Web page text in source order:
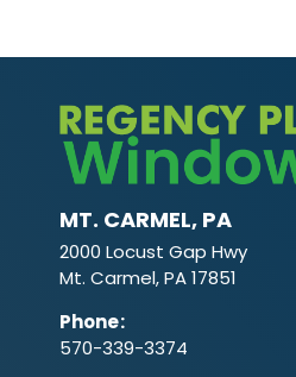
MT. CARMEL, PA
2000 Locust Gap Hwy
Mt. Carmel, PA 17851
Phone:
570-339-3374